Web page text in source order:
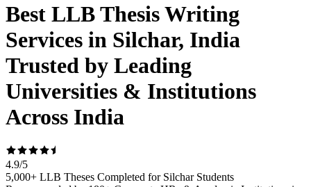
Best LLB Thesis Writing
Services in Silchar, India
Trusted by Leading
Universities & Institutions
Across India
4.9/5
5,000+ LLB Theses Completed for Silchar Students